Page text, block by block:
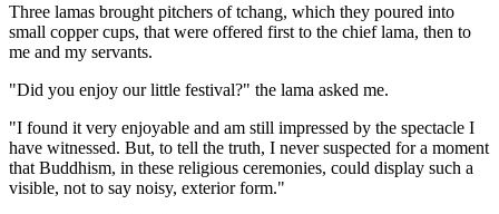
Three lamas brought pitchers of tchang, which they poured into
small copper cups, that were offered first to the chief lama, then to
me and my servants.
"Did you enjoy our little festival?" the lama asked me.
"I found it very enjoyable and am still impressed by the spectacle I
have witnessed. But, to tell the truth, I never suspected for a moment
that Buddhism, in these religious ceremonies, could display such a
visible, not to say noisy, exterior form."